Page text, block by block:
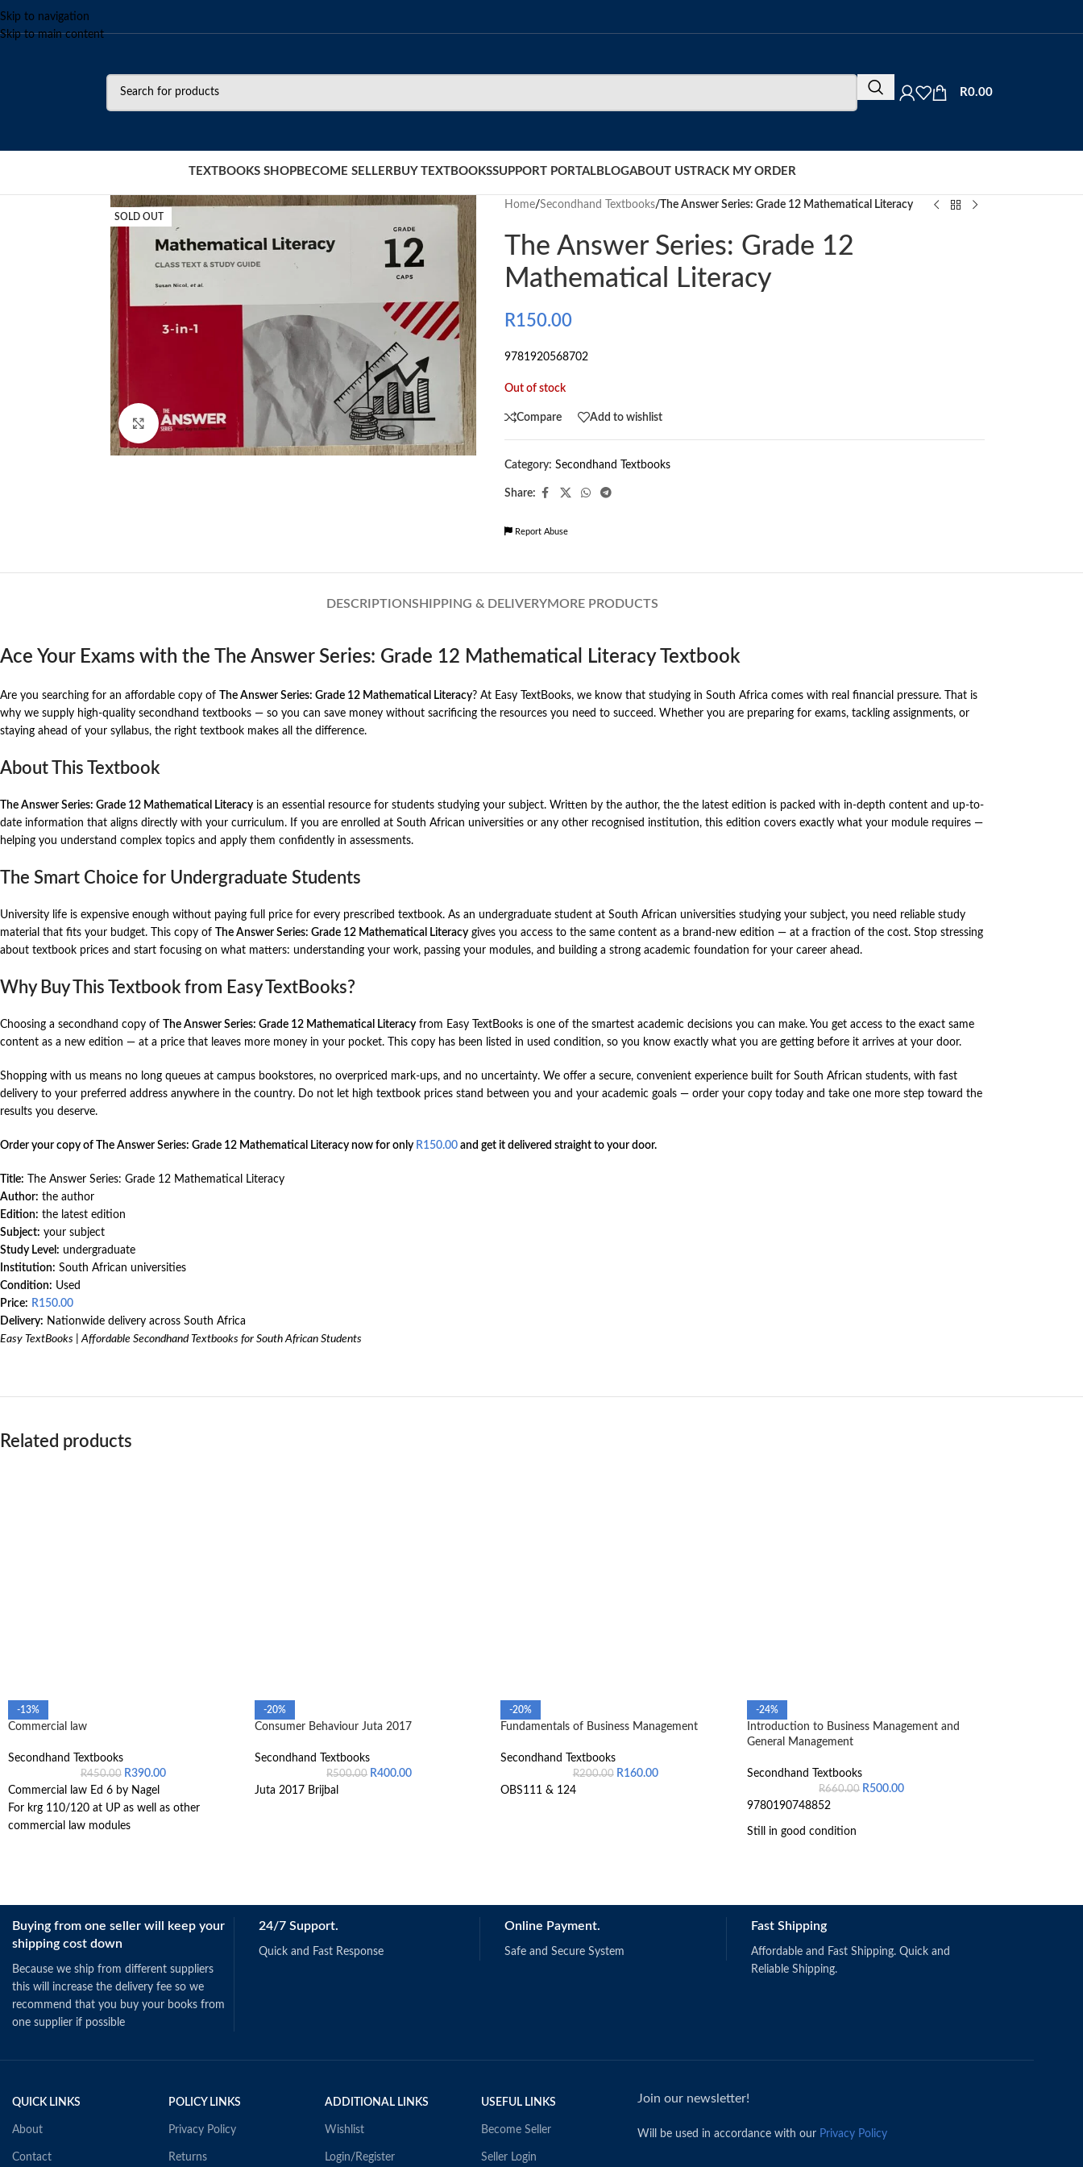
Skip to navigation
Skip to main content
R0.00
TEXTBOOKS SHOP BECOME SELLER BUY TEXTBOOKSSUPPORT PORTAL BLOGABOUT USTRACK MY ORDER
SOLD OUT
Click to enlarge
Home/Secondhand Textbooks/ The Answer Series: Grade 12 Mathematical Literacy
The Answer Series: Grade 12
Mathematical Literacy
R150.00
9781920568702
Out of stock
Compare Add to wishlist
Category: Secondhand Textbooks
Share:
Report Abuse
DESCRIPTIONSHIPPING & DELIVERYMORE PRODUCTS
Ace Your Exams with the The Answer Series: Grade 12 Mathematical Literacy Textbook
Are you searching for an affordable copy of The Answer Series: Grade 12 Mathematical Literacy? At Easy TextBooks, we know that studying in South Africa comes with real financial pressure. That is
why we supply high-quality secondhand textbooks — so you can save money without sacrificing the resources you need to succeed. Whether you are preparing for exams, tackling assignments, or
staying ahead of your syllabus, the right textbook makes all the difference.
About This Textbook
The Answer Series: Grade 12 Mathematical Literacy is an essential resource for students studying your subject. Written by the author, the the latest edition is packed with in-depth content and up-to-
date information that aligns directly with your curriculum. If you are enrolled at South African universities or any other recognised institution, this edition covers exactly what your module requires —
helping you understand complex topics and apply them confidently in assessments.
The Smart Choice for Undergraduate Students
University life is expensive enough without paying full price for every prescribed textbook. As an undergraduate student at South African universities studying your subject, you need reliable study
material that fits your budget. This copy of
The Answer Series: Grade 12 Mathematical Literacy gives you access to the same content as a brand-new edition — at a fraction of the cost. Stop stressing
about textbook prices and start focusing on what matters: understanding your work, passing your modules, and building a strong academic foundation for your career ahead.
Why Buy This Textbook from Easy TextBooks?
Choosing a secondhand copy of The Answer Series: Grade 12 Mathematical Literacy from Easy TextBooks is one of the smartest academic decisions you can make. You get access to the exact same
content as a new edition — at a price that leaves more money in your pocket. This copy has been listed in used condition, so you know exactly what you are getting before it arrives at your door.
Shopping with us means no long queues at campus bookstores, no overpriced mark-ups, and no uncertainty. We offer a secure, convenient experience built for South African students, with fast
delivery to your preferred address anywhere in the country. Do not let high textbook prices stand between you and your academic goals — order your copy today and take one more step toward the
results you deserve.
Order your copy of The Answer Series: Grade 12 Mathematical Literacy now for only R150.00 and get it delivered straight to your door.
Title: The Answer Series: Grade 12 Mathematical Literacy
Author: the author
Edition: the latest edition
Subject: your subject
Study Level: undergraduate
Institution: South African universities
Condition: Used
Price: R150.00
Delivery: Nationwide delivery across South Africa
Easy TextBooks | Affordable Secondhand Textbooks for South African Students
Related products
-13%
Commercial law
Secondhand Textbooks
R450.00 R390.00
Commercial law Ed 6 by Nagel
For krg 110/120 at UP as well as other
commercial law modules
-20%
Consumer Behaviour Juta 2017
Secondhand Textbooks
R500.00 R400.00
Juta 2017 Brijbal
-20%
Fundamentals of Business Management
Secondhand Textbooks
R200.00 R160.00
OBS111 & 124
-24%
Introduction to Business Management and
General Management
Secondhand Textbooks
R660.00 R500.00
9780190748852
Still in good condition
Buying from one seller will keep your
shipping cost down
Because we ship from different suppliers
this will increase the delivery fee so we
recommend that you buy your books from
one supplier if possible
24/7 Support.
Quick and Fast Response
Online Payment.
Safe and Secure System
Fast Shipping
Affordable and Fast Shipping. Quick and
Reliable Shipping.
QUICK LINKS
About
Contact
POLICY LINKS
Privacy Policy
Returns
ADDITIONAL LINKS
Wishlist
Login/Register
USEFUL LINKS
Become Seller
Seller Login
Join our newsletter!
Will be used in accordance with our Privacy Policy